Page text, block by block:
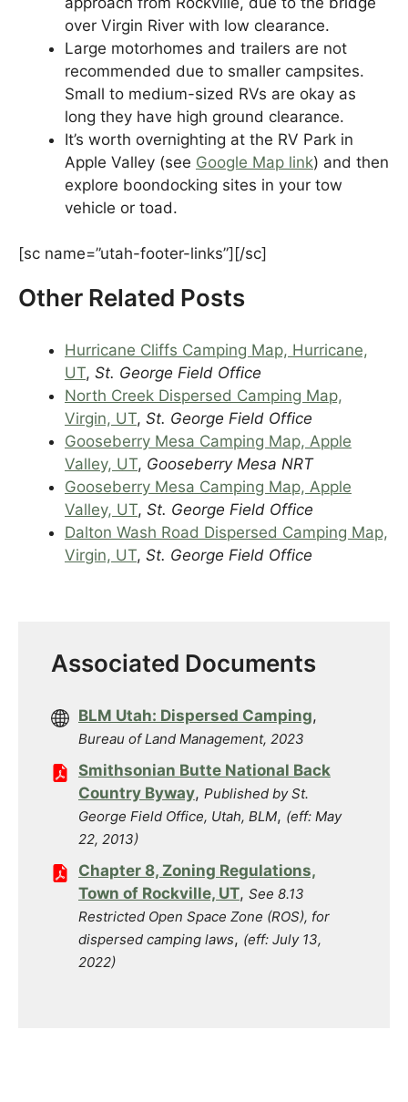
over Virgin River with low clearance.
Large motorhomes and trailers are not
recommended due to smaller campsites.
Small to medium-sized RVs are okay as
long they have high ground clearance.
It’s worth overnighting at the RV Park in
Apple Valley (see Google Map link) and then
explore boondocking sites in your tow
vehicle or toad.
[sc name=”utah-footer-links”][/sc]
Other Related Posts
Hurricane Cliffs Camping Map, Hurricane,
UT, St. George Field Office
North Creek Dispersed Camping Map,
Virgin, UT, St. George Field Office
Gooseberry Mesa Camping Map, Apple
Valley, UT, Gooseberry Mesa NRT
Gooseberry Mesa Camping Map, Apple
Valley, UT, St. George Field Office
Dalton Wash Road Dispersed Camping Map,
Virgin, UT, St. George Field Office
Associated Documents
BLM Utah: Dispersed Camping,
Bureau of Land Management, 2023
Smithsonian Butte National Back
Country Byway, Published by St.
George Field Office, Utah, BLM, (eff: May
22, 2013)
Chapter 8, Zoning Regulations,
Town of Rockville, UT, See 8.13
Restricted Open Space Zone (ROS), for
dispersed camping laws, (eff: July 13,
2022)